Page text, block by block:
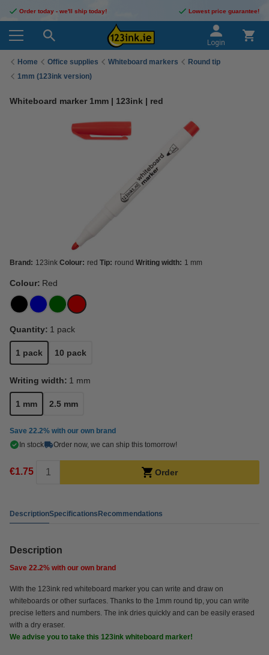
Order today - we'll ship today! Lowest price guarantee!
Login
Home Office supplies Whiteboard markers
Round tip
1mm (123ink version)
Whiteboard marker 1mm | 123ink | red
Brand: 123ink Colour: red Tip: round Writing width: 1 mm
Colour: Red
Quantity: 1 pack
1 pack 10 pack
Writing width: 1 mm
1 mm 2.5 mm
Save 22.2% with our own brand
In stock
Order now, we can ship this tomorrow!
€1.75 Order
DescriptionSpecificationsRecommendations
Description
Save 22.2% with our own brand
With the 123ink red whiteboard marker you can write and draw on
whiteboards or other surfaces. Thanks to the 1mm round tip, you can write
precise letters and numbers. The ink dries quickly and can be easily erased
with a dry eraser.
We advise you to take this 123ink whiteboard marker!